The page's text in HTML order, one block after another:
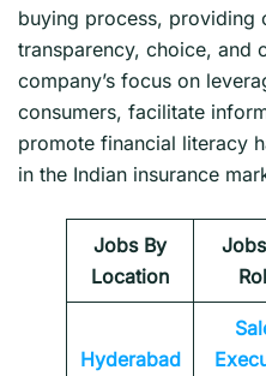
buying process, providing
transparency, choice, and
company’s focus on
consumers, facilitate
promote financial literacy
in the Indian insurance
Jobs By
Location
Hyderabad